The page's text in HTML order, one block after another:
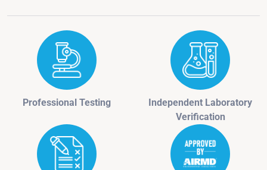
Professional Testing
Independent Laboratory
Verification